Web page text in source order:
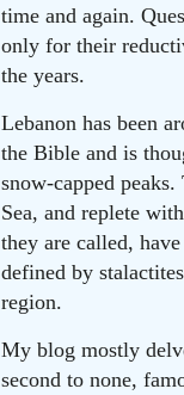
time and again.
only for their
the years.
Lebanon has been
the Bible and is
snow-capped
Sea, and replete
they are called,
defined by
region.
My blog mostly
second to none,